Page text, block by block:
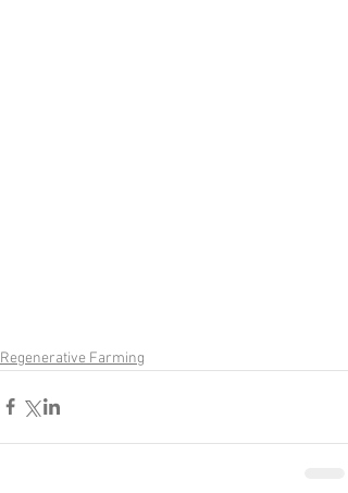
Regenerative Farming